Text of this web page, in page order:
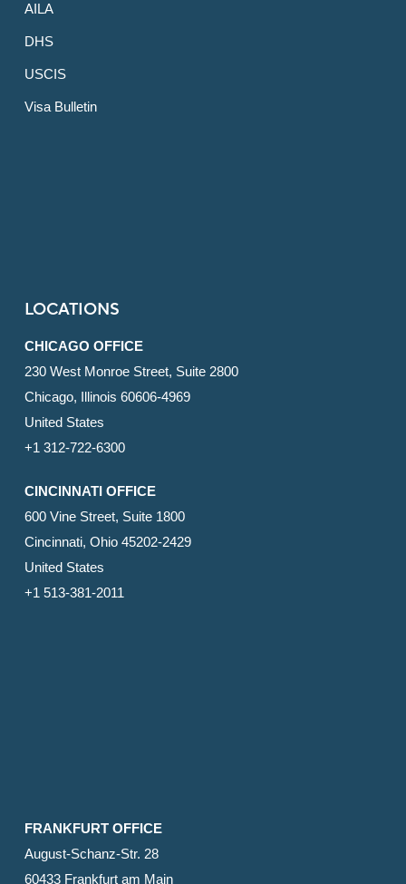
AILA
DHS
USCIS
Visa Bulletin
LOCATIONS
CHICAGO OFFICE
230 West Monroe Street, Suite 2800
Chicago, Illinois 60606-4969
United States
+1 312-722-6300
CINCINNATI OFFICE
600 Vine Street, Suite 1800
Cincinnati, Ohio 45202-2429
United States
+1 513-381-2011
FRANKFURT OFFICE
August-Schanz-Str. 28
60433 Frankfurt am Main